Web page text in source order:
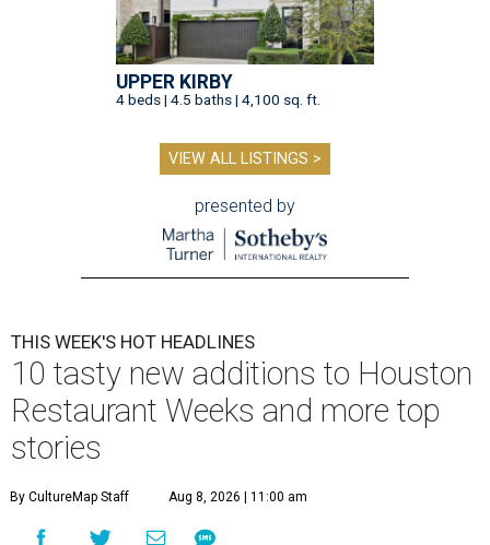
UPPER KIRBY
4 beds | 4.5 baths | 4,100 sq. ft.
VIEW ALL LISTINGS >
presented by
THIS WEEK'S HOT HEADLINES
10 tasty new additions to Houston
Restaurant Weeks and more top
stories
By CultureMap Staff Aug 8, 2026 | 11:00 am